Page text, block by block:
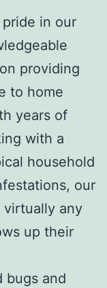
in our
providing
to home
years of
with a
household
our
virtually any
up their
bugs and